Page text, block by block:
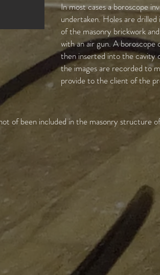
In most cases a boroscope
undertaken. Holes are drilled
of the masonry brickwork
with an air gun. A boroscope
then inserted into the cavity
the images are recorded to
provide to the client of the
of been included in the masonry structure